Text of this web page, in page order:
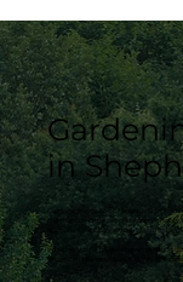
in
Gardens and outdoor areas in
move around the property
appearance with practicality, using
Whether you’re refreshing an existing
focus on clear structure, tidy finishes